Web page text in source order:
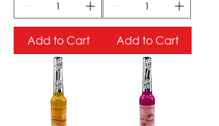
Add to Cart Add to Cart